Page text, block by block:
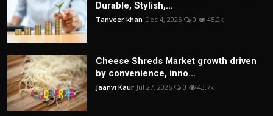
Durable, Stylish,...
Tanveer khan Dec 4, 2025 0 45.2k
Cheese Shreds Market growth driven
by convenience, inno...
Jaanvi Kaur Jul 27, 2026 0 43.7k